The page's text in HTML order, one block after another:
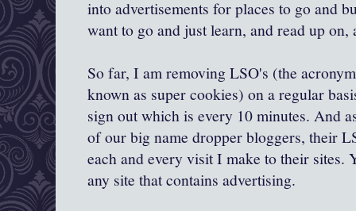
into advertisements for places to go and
want to go and just learn, and read up
So far, I am removingLSO's (the
known as super cookies) on a regular
sign out which is every 10 minutes. And
of our big name dropperbloggers, their
each and every visit I make to their sites.
any site that contains advertising.